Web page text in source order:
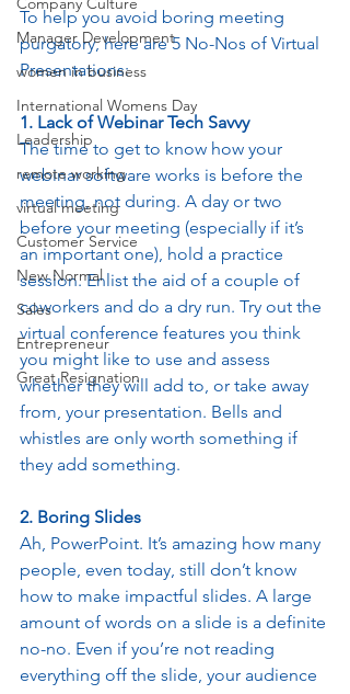
Manager Development
women in business
International Womens Day
Leadership
remote working
virtual meeting
Customer Service
New Normal
Sales
Entrepreneur
Great Resignation
To help you avoid boring meeting
purgatory, here are 5 No-Nos of Virtual
Presentations:
1. Lack of Webinar Tech Savvy
The time to get to know how your
webinar software works is before the
meeting, not during. A day or two
before your meeting (especially if it’s
an important one), hold a practice
session. Enlist the aid of a couple of
coworkers and do a dry run. Try out the
virtual conference features you think
you might like to use and assess
whether they will add to, or take away
from, your presentation. Bells and
whistles are only worth something if
they add something.
2. Boring Slides
Ah, PowerPoint. It’s amazing how many
people, even today, still don’t know
how to make impactful slides. A large
amount of words on a slide is a definite
no-no. Even if you’re not reading
everything off the slide, your audience